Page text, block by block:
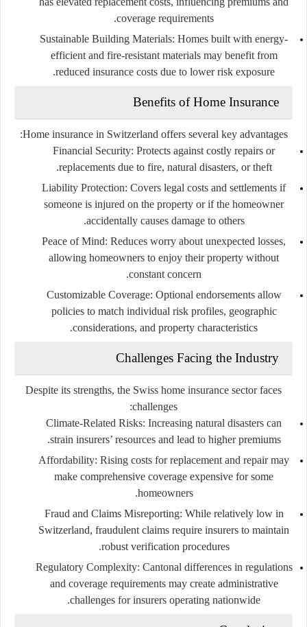
coverage requirements.
Sustainable Building Materials: Homes built with energy-
efficient and fire-resistant materials may benefit from
reduced insurance costs due to lower risk exposure.
Benefits of Home Insurance
Home insurance in Switzerland offers several key advantages:
Financial Security: Protects against costly repairs or
replacements due to fire, natural disasters, or theft.
Liability Protection: Covers legal costs and settlements if
someone is injured on the property or if the homeowner
accidentally causes damage to others.
Peace of Mind: Reduces worry about unexpected losses,
allowing homeowners to enjoy their property without
constant concern.
Customizable Coverage: Optional endorsements allow
policies to match individual risk profiles, geographic
considerations, and property characteristics.
Challenges Facing the Industry
Despite its strengths, the Swiss home insurance sector faces
challenges:
Climate-Related Risks: Increasing natural disasters can
strain insurers’ resources and lead to higher premiums.
Affordability: Rising costs for replacement and repair may
make comprehensive coverage expensive for some
homeowners.
Fraud and Claims Misreporting: While relatively low in
Switzerland, fraudulent claims require insurers to maintain
robust verification procedures.
Regulatory Complexity: Cantonal differences in regulations
and coverage requirements may create administrative
challenges for insurers operating nationwide.